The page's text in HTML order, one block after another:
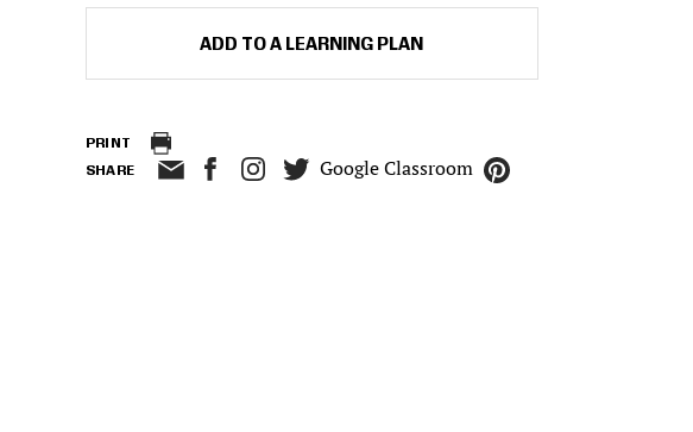
ADD TO A LEARNING PLAN
PRINT
SHARE Google Classroom